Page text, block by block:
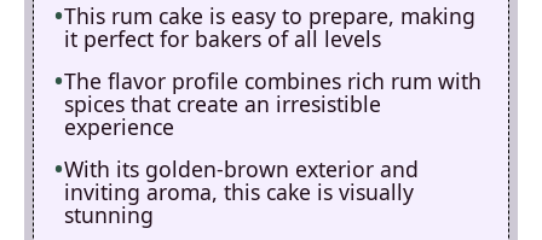
This rum cake is easy to prepare, making
it perfect for bakers of all levels
The flavor profile combines rich rum with
spices that create an irresistible
experience
With its golden-brown exterior and
inviting aroma, this cake is visually
stunning